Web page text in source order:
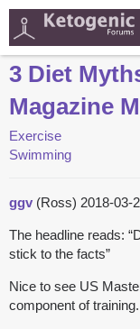
3 Diet
Magazine
Exercise
Swimming
ggv (Ross) 2018-03-
The headline reads:
stick to the facts”
Nice to see US
component of training.